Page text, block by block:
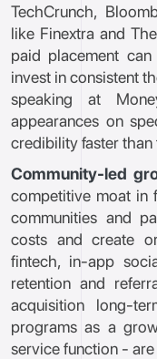
TechCrunch,
like Finextra and
paid placement
invest in consistent
speaking at
appearances on
credibility faster
Community-led
competitive moat in
communities and
costs and create
fintech, in-app
retention and
acquisition long-
programs as a
service function -